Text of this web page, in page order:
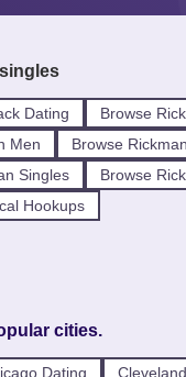
Dating
Browse
Men
Browse
Singles
Browse
Hookups
cities.
Dating